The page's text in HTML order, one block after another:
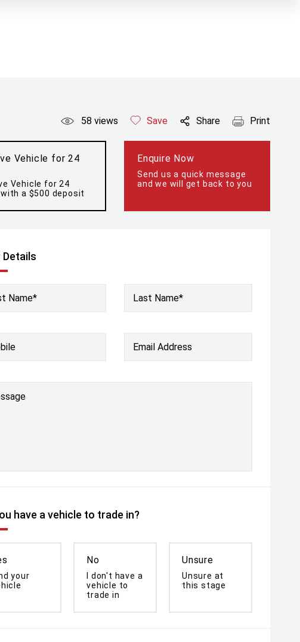
58 views Save Share Print
Vehicle for 24
Vehicle for 24
with a $500 deposit
Enquire Now
Send us a quick message
and we will get back to you
Details
Name* Last Name*
Email Address
have a vehicle to trade in?
your
No
I don't have a
vehicle to
trade in
Unsure
Unsure at
this stage